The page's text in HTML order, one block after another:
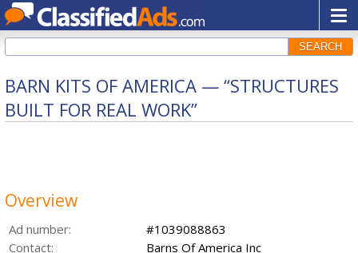
SEARCH
BARN KITS OF AMERICA — “STRUCTURES
BUILT FOR REAL WORK”
Overview
Ad number:
#1039088863
Contact:
Barns Of America Inc